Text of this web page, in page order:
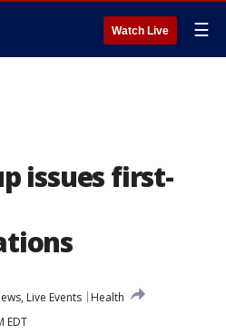
Watch Live ☰
issues first-
Live Events
Health
EDT